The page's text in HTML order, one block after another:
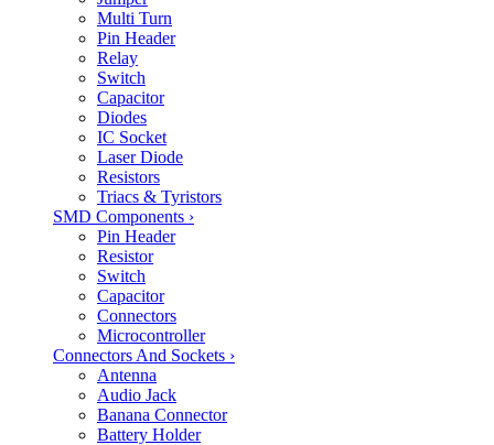
Multi Turn
Pin Header
Relay
Switch
Capacitor
Diodes
IC Socket
Laser Diode
Resistors
Triacs & Tyristors
SMD Components ›
Pin Header
Resistor
Switch
Capacitor
Connectors
Microcontroller
Connectors And Sockets ›
Antenna
Audio Jack
Banana Connector
Battery Holder